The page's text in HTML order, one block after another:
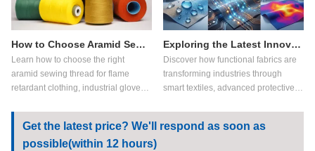
How to Choose Aramid Sewing Thread?
Learn how to choose the right
aramid sewing thread for flame
retardant clothing, industrial gloves,
sewing thread vs para aramid
sewing thread, key performance
Exploring the Latest Innovations in Functional Fabrics
Discover how functional fabrics are
transforming industries through
smart textiles, advanced protective
applications in workwear,
Get the latest price? We'll respond as soon as
possible(within 12 hours)